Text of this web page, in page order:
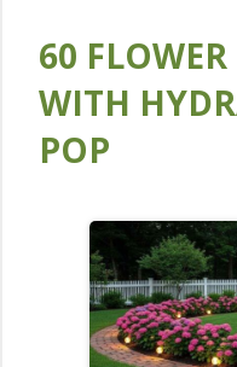
60
WITH
POP